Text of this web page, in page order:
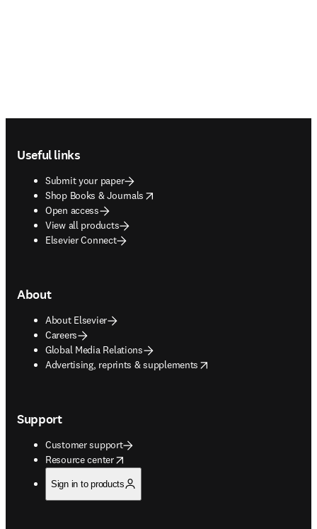
Useful links
Submit your paper
Shop Books & Journals
opens in new tab/window
Open access
View all products
Elsevier Connect
About
About Elsevier
Careers
Global Media Relations
Advertising, reprints & supplements
opens in new tab/window
Support
Customer support
Resource center
opens in new tab/window
Sign in to products